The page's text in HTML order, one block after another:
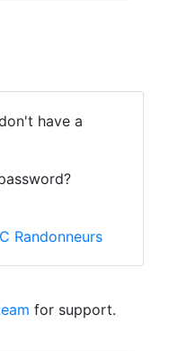
have a
Randonneurs
for support.